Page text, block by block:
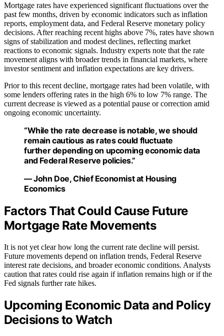
Mortgage rates have experienced significant fluctuations over the
past few months, driven by economic indicators such as inflation
reports, employment data, and Federal Reserve monetary policy
decisions. After reaching recent highs above 7%, rates have shown
signs of stabilization and modest declines, reflecting market
reactions to economic signals. Industry experts note that the rate
movement aligns with broader trends in financial markets, where
investor sentiment and inflation expectations are key drivers.
Prior to this recent decline, mortgage rates had been volatile, with
some lenders offering rates in the high 6% to low 7% range. The
current decrease is viewed as a potential pause or correction amid
ongoing economic uncertainty.
“While the rate decrease is notable, we should
remain cautious as rates could fluctuate
further depending on upcoming economic data
and Federal Reserve policies.”
— John Doe, Chief Economist at Housing
Economics
Factors That Could Cause Future
Mortgage Rate Movements
It is not yet clear how long the current rate decline will persist.
Future movements depend on inflation trends, Federal Reserve
interest rate decisions, and broader economic conditions. Analysts
caution that rates could rise again if inflation remains high or if the
Fed signals further rate hikes.
Upcoming Economic Data and Policy
Decisions to Watch